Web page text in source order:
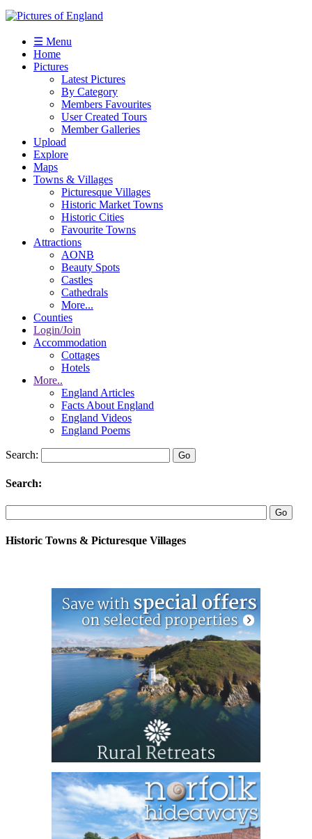
☰ Menu
Home
Pictures
Latest Pictures
By Category
Members Favourites
User Created Tours
Member Galleries
Upload
Explore
Maps
Towns & Villages
Picturesque Villages
Historic Market Towns
Historic Cities
Favourite Towns
Attractions
AONB
Beauty Spots
Castles
Cathedrals
More...
Counties
Login/Join
Accommodation
Cottages
Hotels
More..
England Articles
Facts About England
England Videos
England Poems
Search:
Search:
Historic Towns & Picturesque Villages